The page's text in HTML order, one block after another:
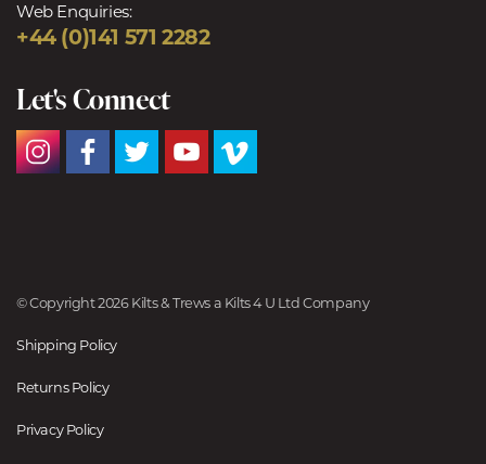
Web Enquiries:
+44 (0)141 571 2282
Let's Connect
© Copyright 2026 Kilts & Trews a Kilts 4 U Ltd Company
Shipping Policy
Returns Policy
Privacy Policy